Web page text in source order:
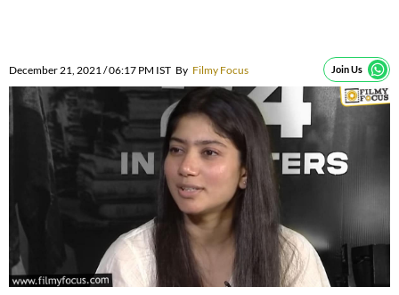
December 21, 2021 / 06:17 PM IST By Filmy Focus Join Us